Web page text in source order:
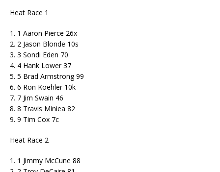
Heat Race 1
1. 1 Aaron Pierce 26x
2. 2 Jason Blonde 10s
3. 3 Sondi Eden 70
4. 4 Hank Lower 37
5. 5 Brad Armstrong 99
6. 6 Ron Koehler 10k
7. 7 Jim Swain 46
8. 8 Travis Miniea 82
9. 9 Tim Cox 7c
Heat Race 2
1. 1 Jimmy McCune 88